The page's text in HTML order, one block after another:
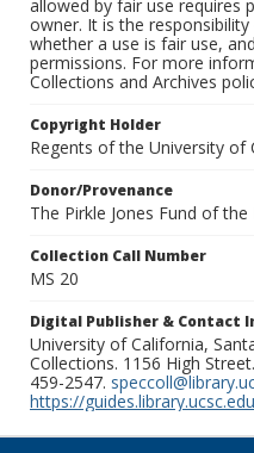
allowed by fair use requires
owner. It is the
whether a use is fair use,
permissions. For more
Collections and Archives
Copyright Holder
Regents of the University of
Donor/Provenance
The Pirkle Jones Fund of
Collection Call Number
MS 20
Digital Publisher & Contact
University of California,
Collections. 1156 High
459-2547.
https://guides.library.ucsc.edu